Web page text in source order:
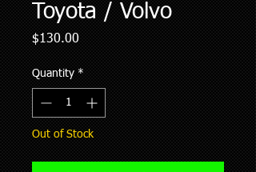
Toyota / Volvo
$130.00Price
Quantity *
Out of Stock